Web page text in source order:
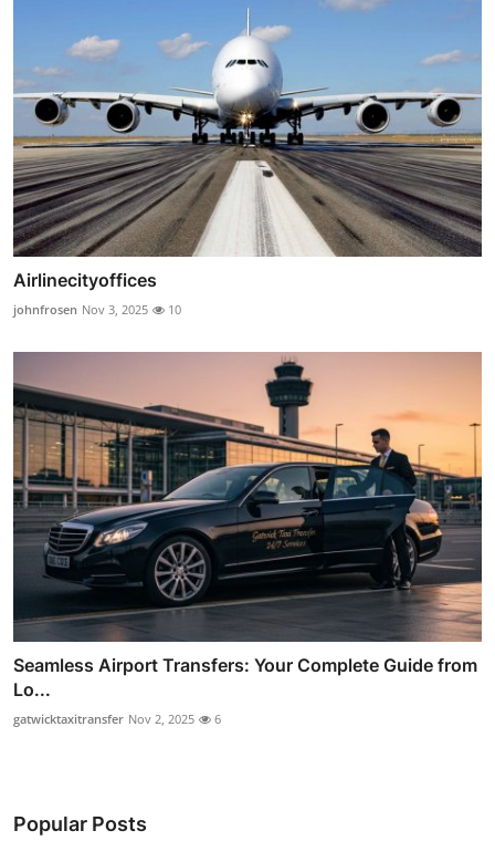
Airlinecityoffices
johnfrosen Nov 3, 2025 10
Seamless Airport Transfers: Your Complete Guide from
Lo...
gatwicktaxitransfer Nov 2, 2025 6
Popular Posts